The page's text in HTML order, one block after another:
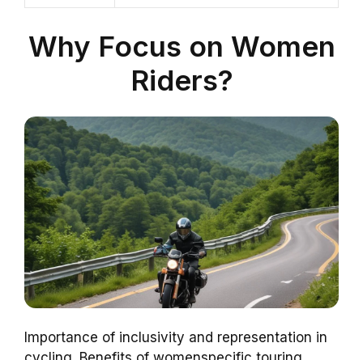
Why Focus on Women
Riders?
Importance of inclusivity and representation in